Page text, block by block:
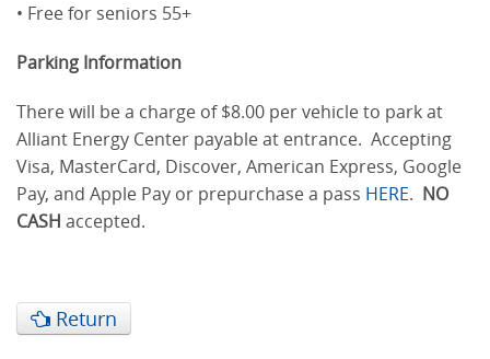
• Free for seniors 55+
Parking Information
There will be a charge of $8.00 per vehicle to park at
Alliant Energy Center payable at entrance. Accepting
Visa, MasterCard, Discover, American Express, Google
Pay, and Apple Pay or prepurchase a pass HERE. NO
CASH accepted.
Return